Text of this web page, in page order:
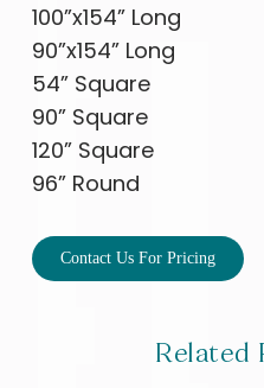
100”x154” Long
90”x154” Long
54” Square
90” Square
120” Square
96” Round
Contact Us For Pricing
Related